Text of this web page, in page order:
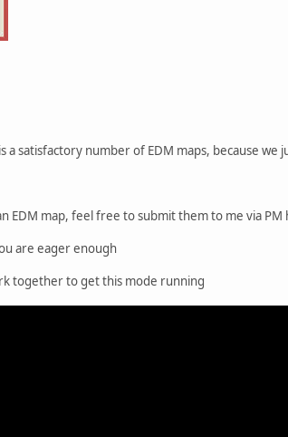
a satisfactory number of EDM maps, because
EDM map, feel free to submit them to me via PM
are eager enough
together to get this mode running